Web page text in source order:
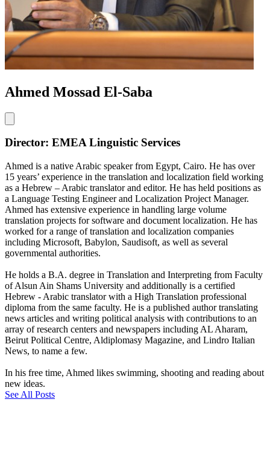
Ahmed Mossad El-Saba
Director: EMEA Linguistic Services
Ahmed is a native Arabic speaker from Egypt, Cairo. He has over
15 years’ experience in the translation and localization field working
as a Hebrew – Arabic translator and editor. He has held positions as
a Language Testing Engineer and Localization Project Manager.
Ahmed has extensive experience in handling large volume
translation projects for software and document localization. He has
worked for a range of translation and localization companies
including Microsoft, Babylon, Saudisoft, as well as several
governmental authorities.
He holds a B.A. degree in Translation and Interpreting from Faculty
of Alsun Ain Shams University and additionally is a certified
Hebrew - Arabic translator with a High Translation professional
diploma from the same faculty. He is a published author translating
news articles and writing political analysis with contributions to an
array of research centers and newspapers including AL Aharam,
Beirut Political Centre, Aldiplomasy Magazine, and Lindro Italian
News, to name a few.
In his free time, Ahmed likes swimming, shooting and reading about
new ideas.
See All Posts